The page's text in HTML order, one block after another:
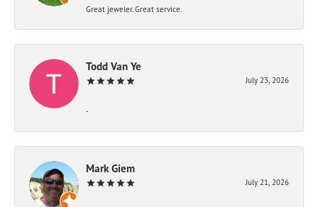
Great jeweler. Great service.
Todd Van Ye
July 23, 2026
-
Mark Giem
July 21, 2026